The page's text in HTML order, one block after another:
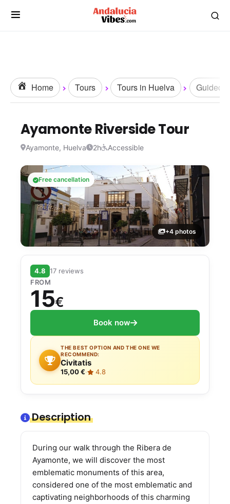
Home Tours Tours in Huelva Guided
Ayamonte Riverside Tour
Ayamonte, Huelva 2h Accessible
Free cancellation
+4 photos
4.8 17 reviews
FROM
15€
Book now
THE BEST OPTION AND THE ONE WE
RECOMMEND:
Civitatis
15,00 €· 4.8
Description
During our walk through the Ribera de
Ayamonte, we will discover the most
emblematic monuments of this area,
considered one of the most emblematic and
captivating neighborhoods of this charming